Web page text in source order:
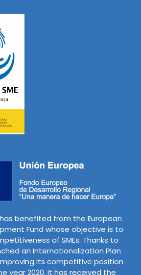
benefited from the European
Fund whose objective is to
of SMEs. Thanks to
an Internationalization Plan
its competitive position
year 2020. It has received the